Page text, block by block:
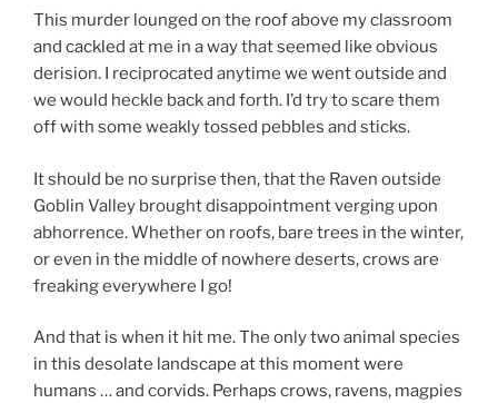
This murder lounged on the roof above my classroom
and cackled at me in a way that seemed like obvious
derision. I reciprocated anytime we went outside and
we would heckle back and forth. I’d try to scare them
off with some weakly tossed pebbles and sticks.
It should be no surprise then, that the Raven outside
Goblin Valley brought disappointment verging upon
abhorrence. Whether on roofs, bare trees in the winter,
or even in the middle of nowhere deserts, crows are
freaking everywhere I go!
And that is when it hit me. The only two animal species
in this desolate landscape at this moment were
humans … and corvids. Perhaps crows, ravens, magpies